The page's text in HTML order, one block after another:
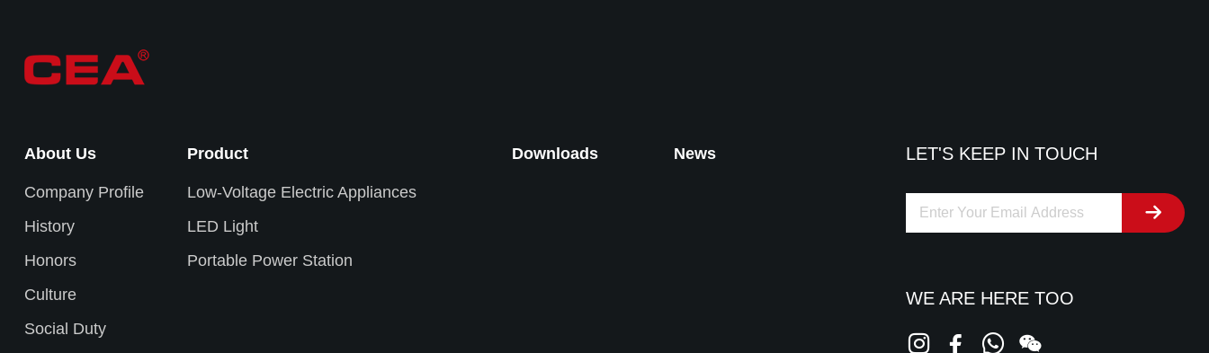
About Us
Company Profile
History
Honors
Culture
Social Duty
Product
Low-Voltage Electric Appliances
LED Light
Portable Power Station
Downloads News LET'S KEEP IN TOUCH
WE ARE HERE TOO